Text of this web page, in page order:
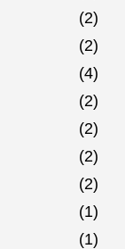
(2)
(2)
(4)
(2)
(2)
(2)
(2)
(1)
(1)